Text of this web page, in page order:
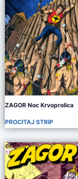
ZAGOR Noc Krvoprolica
PROCITAJ STRIP